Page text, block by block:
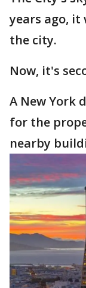
years ago,
the city.
Now, it's
A New York
for the
nearby